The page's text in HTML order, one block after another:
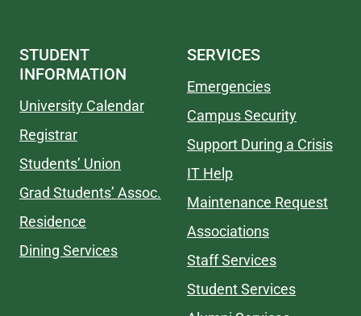
STUDENT
INFORMATION
University Calendar
Registrar
Students’ Union
Grad Students’ Assoc.
Residence
Dining Services
SERVICES
Emergencies
Campus Security
Support During a Crisis
IT Help
Maintenance Request
Associations
Staff Services
Student Services